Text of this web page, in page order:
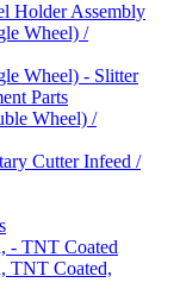
Holder Assembly
Wheel) /
Wheel) - Slitter
Parts
Wheel) /
Cutter Infeed /
- TNT Coated
TNT Coated,